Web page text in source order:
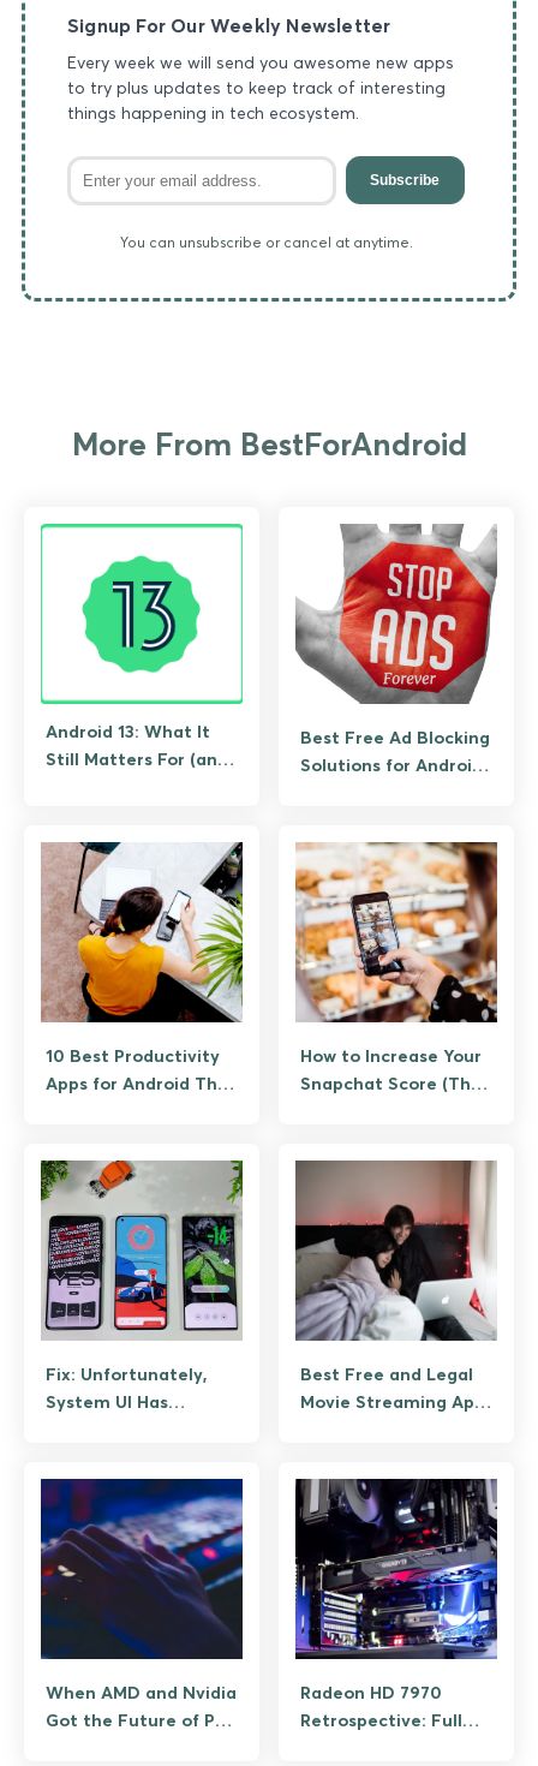
Signup For Our Weekly Newsletter
Every week we will send you awesome new apps
to try plus updates to keep track of interesting
things happening in tech ecosystem.
Subscribe
You can unsubscribe or cancel at anytime.
More From BestForAndroid
Android 13: What It
Still Matters For (and
Best Free Ad Blocking
Solutions for Android
10 Best Productivity
Apps for Android That
How to Increase Your
Snapchat Score (The
Fix: Unfortunately,
System UI Has
Best Free and Legal
Movie Streaming Apps
When AMD and Nvidia
Got the Future of PC
Radeon HD 7970
Retrospective: Full